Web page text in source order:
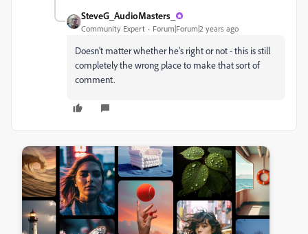
SteveG_AudioMasters_
Community Expert Forum|Forum|2 years ago
Doesn't matter whether he's right or not - this is still
completely the wrong place to make that sort of
comment.